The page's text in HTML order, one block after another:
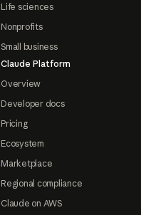
Life sciences
Nonprofits
Small business
Claude Platform
Overview
Developer docs
Pricing
Ecosystem
Marketplace
Regional compliance
Claude on AWS